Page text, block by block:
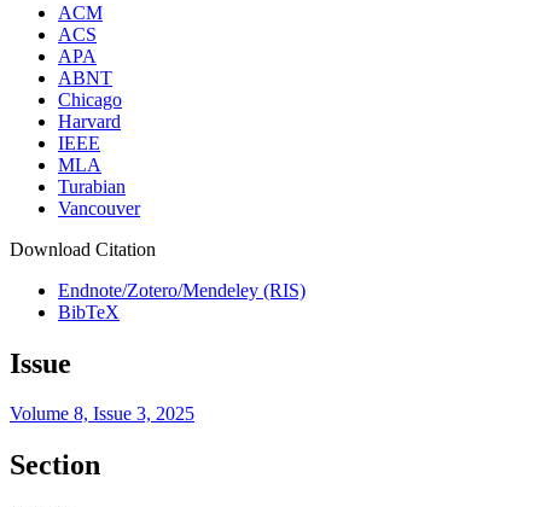
ACM
ACS
APA
ABNT
Chicago
Harvard
IEEE
MLA
Turabian
Vancouver
Download Citation
Endnote/Zotero/Mendeley (RIS)
BibTeX
Issue
Volume 8, Issue 3, 2025
Section